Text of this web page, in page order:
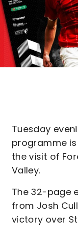
Tuesday
programme
the visit of
Valley.
The 32-page
from Josh
victory over